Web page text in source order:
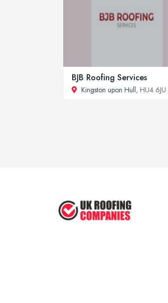
BJB Roofing Services
Kingston upon Hull, HU4 6JU